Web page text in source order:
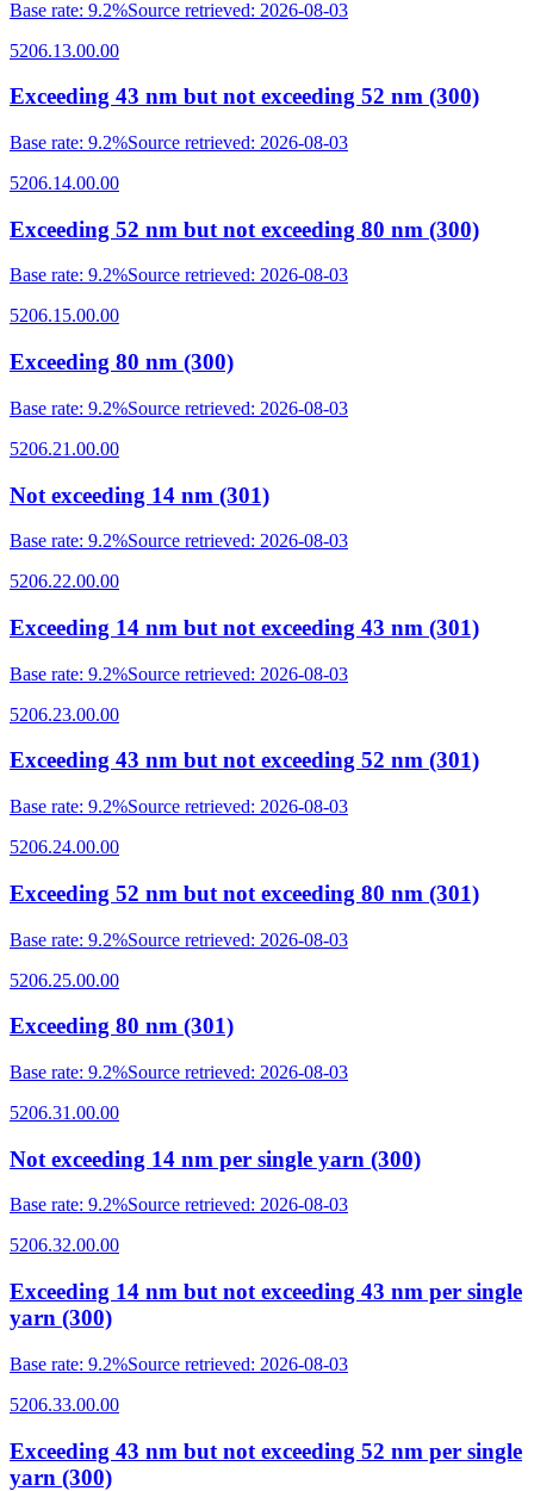
Base rate: 9.2%Source retrieved: 2026-08-03
5206.13.00.00
Exceeding 43 nm but not exceeding 52 nm (300)
Base rate: 9.2%Source retrieved: 2026-08-03
5206.14.00.00
Exceeding 52 nm but not exceeding 80 nm (300)
Base rate: 9.2%Source retrieved: 2026-08-03
5206.15.00.00
Exceeding 80 nm (300)
Base rate: 9.2%Source retrieved: 2026-08-03
5206.21.00.00
Not exceeding 14 nm (301)
Base rate: 9.2%Source retrieved: 2026-08-03
5206.22.00.00
Exceeding 14 nm but not exceeding 43 nm (301)
Base rate: 9.2%Source retrieved: 2026-08-03
5206.23.00.00
Exceeding 43 nm but not exceeding 52 nm (301)
Base rate: 9.2%Source retrieved: 2026-08-03
5206.24.00.00
Exceeding 52 nm but not exceeding 80 nm (301)
Base rate: 9.2%Source retrieved: 2026-08-03
5206.25.00.00
Exceeding 80 nm (301)
Base rate: 9.2%Source retrieved: 2026-08-03
5206.31.00.00
Not exceeding 14 nm per single yarn (300)
Base rate: 9.2%Source retrieved: 2026-08-03
5206.32.00.00
Exceeding 14 nm but not exceeding 43 nm per single
yarn (300)
Base rate: 9.2%Source retrieved: 2026-08-03
5206.33.00.00
Exceeding 43 nm but not exceeding 52 nm per single
yarn (300)